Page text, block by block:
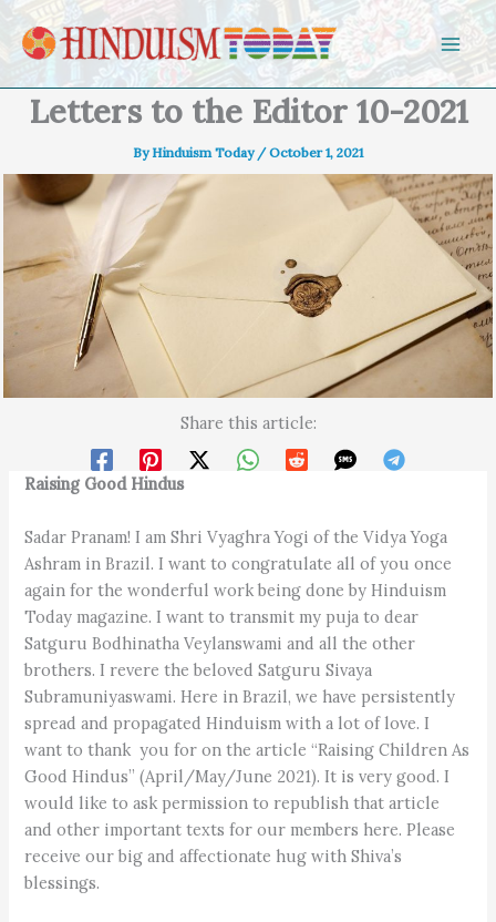
Skip to content
Letters to the Editor 10-2021
ByHinduism Today /October 1, 2021
Share this article:
Raising Good Hindus
Sadar Pranam! I am Shri Vyaghra Yogi of the Vidya Yoga
Ashram in Brazil. I want to congratulate all of you once
again for the wonderful work being done by Hinduism
Today magazine. I want to transmit my puja to dear
Satguru Bodhinatha Veylanswami and all the other
brothers. I revere the beloved Satguru Sivaya
Subramuniyaswami. Here in Brazil, we have persistently
spread and propagated Hinduism with a lot of love. I
want to thank you for on the article “Raising Children As
Good Hindus” (April/May/June 2021). It is very good. I
would like to ask permission to republish that article
and other important texts for our members here. Please
receive our big and affectionate hug with Shiva’s
blessings.